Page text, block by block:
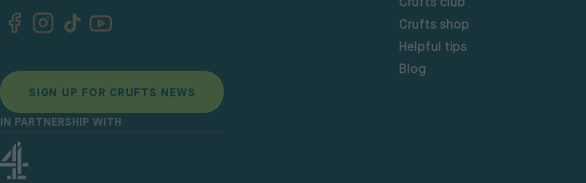
SIGN UP FOR CRUFTS NEWS
IN PARTNERSHIP WITH
Crufts club
Crufts shop
Helpful tips
Blog